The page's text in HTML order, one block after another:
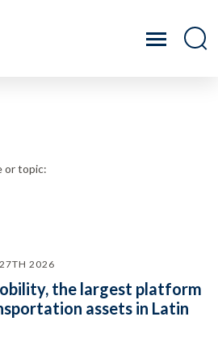
or topic:
2026
the largest platform
assets in Latin